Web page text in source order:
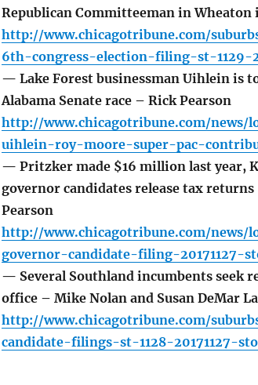
Republican Committeeman in Wheaton
http://www.chicagotribune.com/
6th-congress-election-filing-st-1129-
— Lake Forest businessman Uihlein is
Alabama Senate race – Rick Pearson
http://www.chicagotribune.com/
uihlein-roy-moore-super-pac-
— Pritzker made $16 million last year,
governor candidates release tax
Pearson
http://www.chicagotribune.com/
governor-candidate-filing-20171127-
— Several Southland incumbents seek
office – Mike Nolan and Susan DeMar
http://www.chicagotribune.com/
candidate-filings-st-1128-20171127-